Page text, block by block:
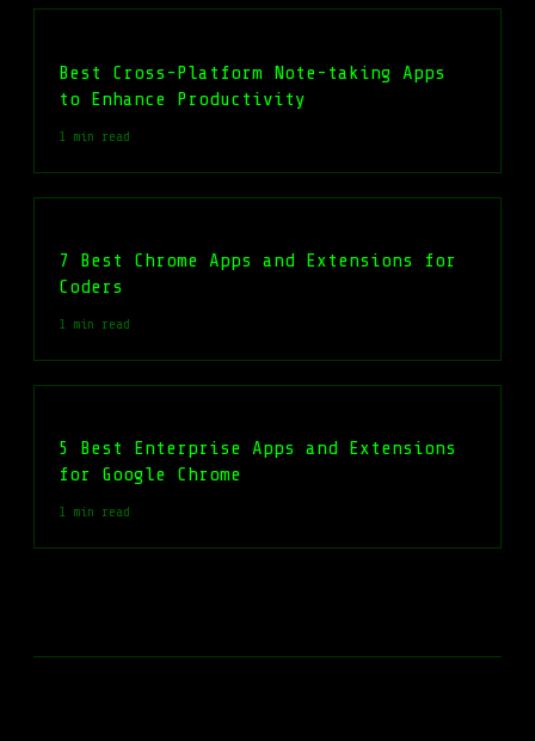
Best Cross-Platform Note-taking Apps
to Enhance Productivity
1 min read
7 Best Chrome Apps and Extensions for
Coders
1 min read
5 Best Enterprise Apps and Extensions
for Google Chrome
1 min read